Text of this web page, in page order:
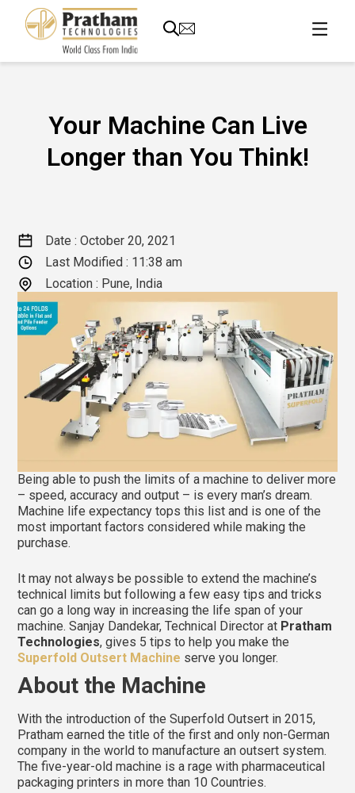
Your Machine Can Live
Longer than You Think!
Date :October 20, 2021
Last Modified : 11:38 am
Location : Pune, India
Being able to push the limits of a machine to deliver more
– speed, accuracy and output – is every man’s dream.
Machine life expectancy tops this list and is one of the
most important factors considered while making the
purchase.
It may not always be possible to extend the machine’s
technical limits but following a few easy tips and tricks
can go a long way in increasing the life span of your
machine. Sanjay Dandekar, Technical Director at Pratham
Technologies, gives 5 tips to help you make the
Superfold Outsert Machine serve you longer.
About the Machine
With the introduction of the Superfold Outsert in 2015,
Pratham earned the title of the first and only non-German
company in the world to manufacture an outsert system.
The five-year-old machine is a rage with pharmaceutical
packaging printers in more than 10 Countries.